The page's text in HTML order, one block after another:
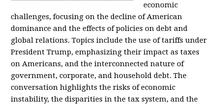
economic
challenges, focusing on the decline of American
dominance and the effects of policies on debt and
global relations. Topics include the use of tariffs under
President Trump, emphasizing their impact as taxes
on Americans, and the interconnected nature of
government, corporate, and household debt. The
conversation highlights the risks of economic
instability, the disparities in the tax system, and the